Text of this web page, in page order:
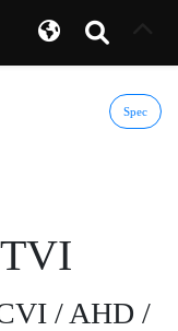
Spec
/ AHD /